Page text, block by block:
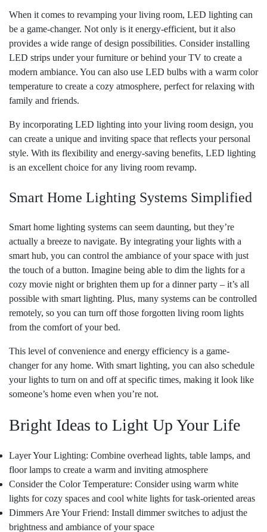
When it comes to revamping your living room, LED lighting can
be a game-changer. Not only is it energy-efficient, but it also
provides a wide range of design possibilities. Consider installing
LED strips under your furniture or behind your TV to create a
modern ambiance. You can also use LED bulbs with a warm color
temperature to create a cozy atmosphere, perfect for relaxing with
family and friends.
By incorporating LED lighting into your living room design, you
can create a unique and inviting space that reflects your personal
style. With its flexibility and energy-saving benefits, LED lighting
is an excellent choice for any living room revamp.
Smart Home Lighting Systems Simplified
Smart home lighting systems can seem daunting, but they’re
actually a breeze to navigate. By integrating your lights with a
smart hub, you can control the ambiance of your space with just
the touch of a button. Imagine being able to dim the lights for a
cozy movie night or brighten them up for a dinner party – it’s all
possible with smart lighting. Plus, many systems can be controlled
remotely, so you can turn off those forgotten living room lights
from the comfort of your bed.
This level of convenience and energy efficiency is a game-
changer for any home. With smart lighting, you can also schedule
your lights to turn on and off at specific times, making it look like
someone’s home even when you’re not.
Bright Ideas to Light Up Your Life
Layer Your Lighting: Combine overhead lights, table lamps, and
floor lamps to create a warm and inviting atmosphere
Consider the Color Temperature: Consider using warm white
lights for cozy spaces and cool white lights for task-oriented areas
Dimmers Are Your Friend: Install dimmer switches to adjust the
brightness and ambiance of your space